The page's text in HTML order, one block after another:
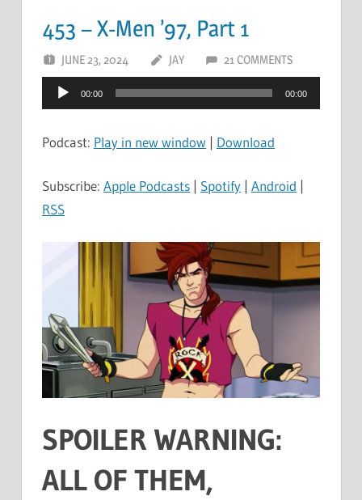
453 – X-Men ’97, Part 1
JUNE 23, 2024 JAY 21 COMMENTS
Audio
Player
00:00 00:00
Podcast: Play in new window | Download
Subscribe: Apple Podcasts | Spotify | Android |
RSS
SPOILER WARNING:
ALL OF THEM,